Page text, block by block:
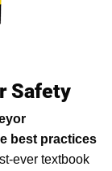
Safety
best practices
ever textbook